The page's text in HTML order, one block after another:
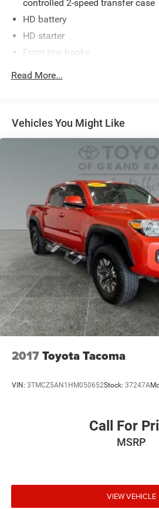
controlled 2-speed transfer case
HD battery
HD starter
Front tow hooks
Trapezoidal multi-leaf live axle
w/staggered low-pressure
Hydraulic pwr rack & pinion
Pwr vented disc brakes
Read More...
Vehicles You Might Like
2017Toyota Tacoma
VIN: 3TMCZ5AN1HM050652Stock: 37247A
Call For
MSRP
VIEW VEHICLE